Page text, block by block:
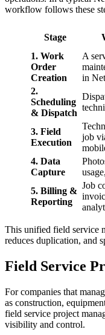
workflow follows these
Stage
1. Work
Order
Creation
A
in
2.
Scheduling
& Dispatch
3. Field
Execution
job
4. Data
Capture
5. Billing &
Reporting
Job
This unified field service
reduces duplication, and
Field Service
For companies that
as construction,
field service project
visibility and control.